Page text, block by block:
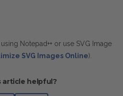
Notepad++ or use SVG Image
SVG Images Online).
article helpful?